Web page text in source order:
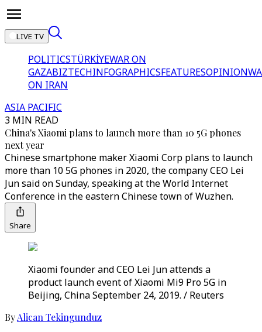
LIVE TV
POLITICSTÜRKİYEWAR ON
GAZABIZTECHINFOGRAPHICSFEATURESOPINION
ON IRAN
ASIA PACIFIC
3 MIN READ
China's Xiaomi plans to launch more than 10 5G phones
next year
Chinese smartphone maker Xiaomi Corp plans to launch
more than 10 5G phones in 2020, the company CEO Lei
Jun said on Sunday, speaking at the World Internet
Conference in the eastern Chinese town of Wuzhen.
Share
Xiaomi founder and CEO Lei Jun attends a
product launch event of Xiaomi Mi9 Pro 5G in
Beijing, China September 24, 2019. / Reuters
ByAlican Tekingunduz